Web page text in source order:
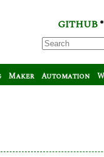
GITHUB*
Maker Automation